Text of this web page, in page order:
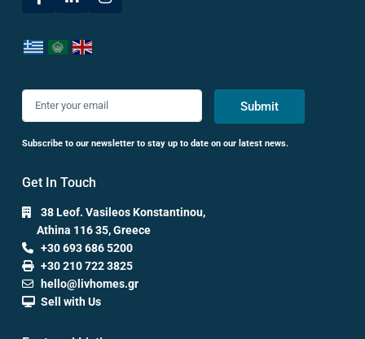
Submit
Subscribe to our newsletter to stay up to date on our latest news.
Get In Touch
38 Leof. Vasileos Konstantinou,
Athina 116 35, Greece
+30 693 686 5200
+30 210 722 3825
hello@livhomes.gr
Sell with Us